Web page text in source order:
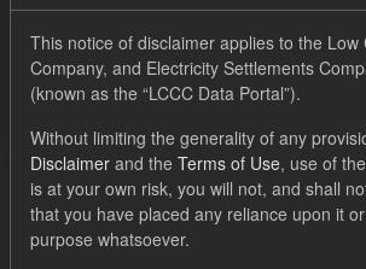
Order by
1 dataset found
This notice of disclaimer applies to the Low
Company, and Electricity Settlements
(known as the “LCCC Data Portal”).
Without limiting the generality of any
Disclaimer and the Terms of Use, use of
is at your own risk, you will not, and shall
that you have placed any reliance upon it
purpose whatsoever.